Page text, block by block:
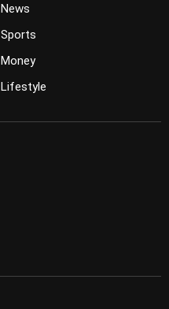
News
Sports
Money
Lifestyle